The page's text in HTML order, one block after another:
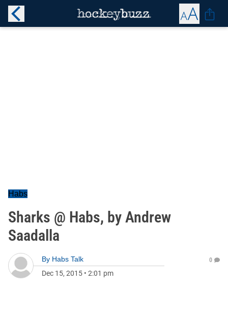
Habs
Sharks @ Habs, by Andrew
Saadalla
By Habs Talk
Dec 15, 2015 • 2:01 pm
0